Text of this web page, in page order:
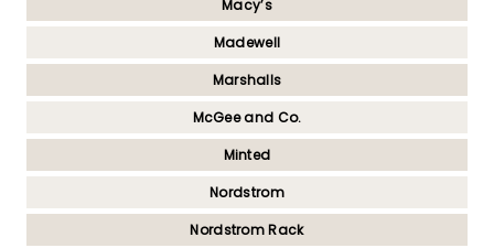
Macy’s
Madewell
Marshalls
McGee and Co.
Minted
Nordstrom
Nordstrom Rack